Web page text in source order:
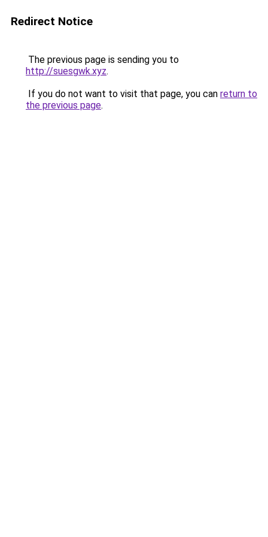
Redirect Notice
The previous page is sending you to
http://suesgwk.xyz.
If you do not want to visit that page, you can return to
the previous page.